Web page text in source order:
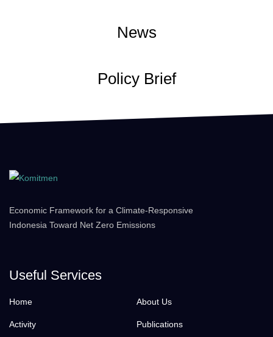
News
Policy Brief
Economic Framework for a Climate-Responsive
Indonesia Toward Net Zero Emissions
Useful Services
Home About Us
Activity Publications